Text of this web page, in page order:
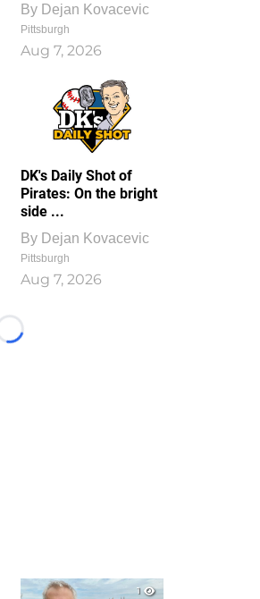
By Dejan Kovacevic
Pittsburgh
Aug 7, 2026
DK's Daily Shot of
Pirates: On the bright
side ...
By Dejan Kovacevic
Pittsburgh
Aug 7, 2026
Loading...
1